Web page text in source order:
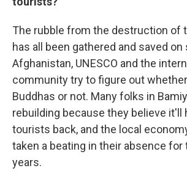
The rubble from the destruction of
has all been gathered and saved
Afghanistan, UNESCO and the
community try to figure out
Buddhas or not. Many folks in
rebuilding because they believe it'll
tourists back, and the local
taken a beating in their absence for
years.